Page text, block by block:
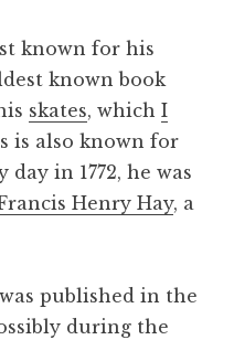
known for his
known book
skates, which I
is also known for
in 1772, he was
Henry Hay, a
published in the
during the